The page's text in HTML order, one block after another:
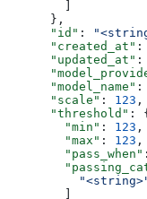
      },
      "id"
:
      "created_at"
:
      "updated_at"
:
      "model_name"
:
      "scale"
: 123 ,
      "threshold"
: {
        "min"
: 123 ,
        "max"
: 123 ,
        "pass_when"